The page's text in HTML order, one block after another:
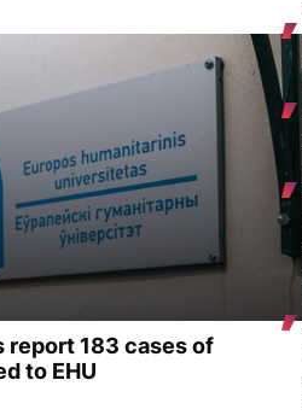
report 183 cases of
to EHU